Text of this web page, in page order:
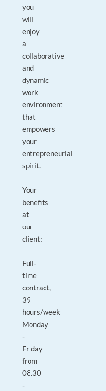
you
will
enjoy
a
collaborative
and
dynamic
work
environment
that
empowers
your
entrepreneurial
spirit.
Your
benefits
at
our
client:
Full-
time
contract,
39
hours/week:
Monday
-
Friday
from
08.30
-